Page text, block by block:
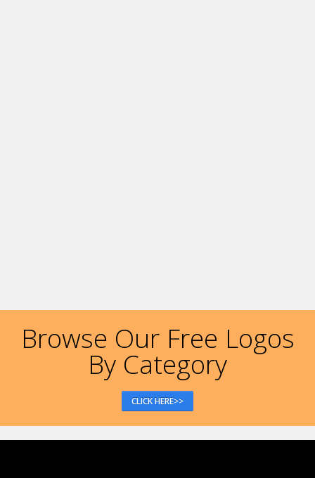
Browse Our Free Logos
By Category
CLICK HERE>>